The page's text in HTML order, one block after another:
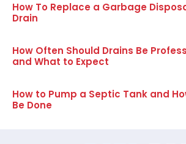
How To Replace a Garbage
Drain
How Often Should Drains Be
and What to Expect
How to Pump a Septic Tank and
Be Done